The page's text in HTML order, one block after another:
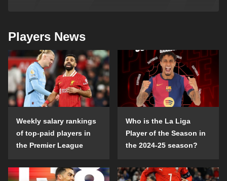
Players News
Weekly salary rankings
of top-paid players in
the Premier League
Who is the La Liga
Player of the Season in
the 2024-25 season?